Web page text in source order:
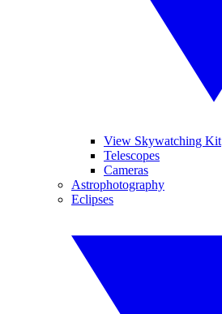
View Skywatching Kit
Telescopes
Cameras
Astrophotography
Eclipses